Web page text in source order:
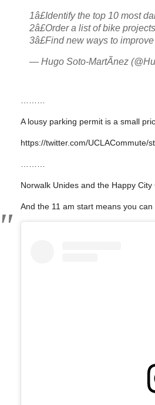
1â£Identify the top 10 most
2â£Order a list of bike
3â£Find new ways to
— Hugo Soto-MartÃ­nez
A lousy parking permit is a small
https://twitter.com/UCLACommute/
Norwalk Unides and the Happy
And the 11 am start means you